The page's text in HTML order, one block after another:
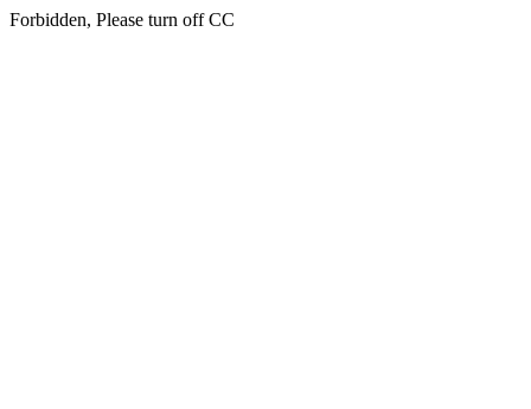
Forbidden, Please turn off CC